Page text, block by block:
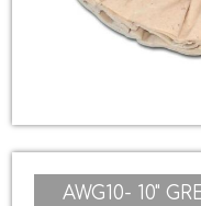
AWG10- 10"